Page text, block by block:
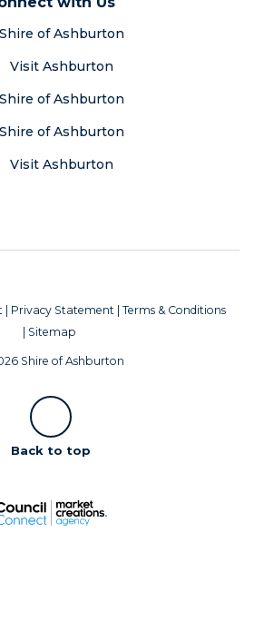
Shire of Ashburton
Visit Ashburton
Shire of Ashburton
Shire of Ashburton
Visit Ashburton
| Privacy Statement | Terms & Conditions
| Sitemap
Shire of Ashburton
Scroll
Back to top